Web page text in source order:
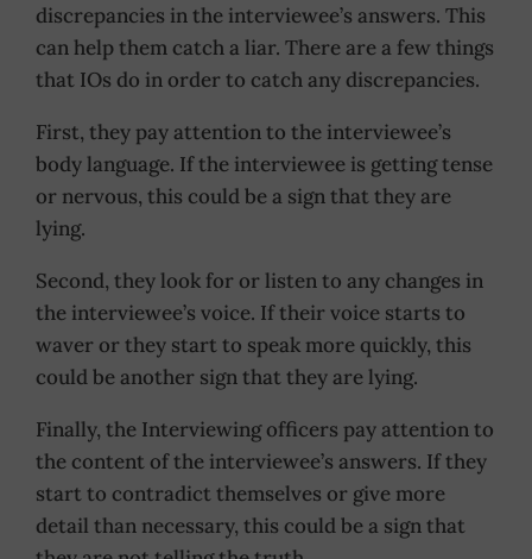
discrepancies in the interviewee’s answers. This
can help them catch a liar. There are a few things
that IOs do in order to catch any discrepancies.
First, they pay attention to the interviewee’s
body language. If the interviewee is getting tense
or nervous, this could be a sign that they are
lying.
Second, they look for or listen to any changes in
the interviewee’s voice. If their voice starts to
waver or they start to speak more quickly, this
could be another sign that they are lying.
Finally, the Interviewing officers pay attention to
the content of the interviewee’s answers. If they
start to contradict themselves or give more
detail than necessary, this could be a sign that